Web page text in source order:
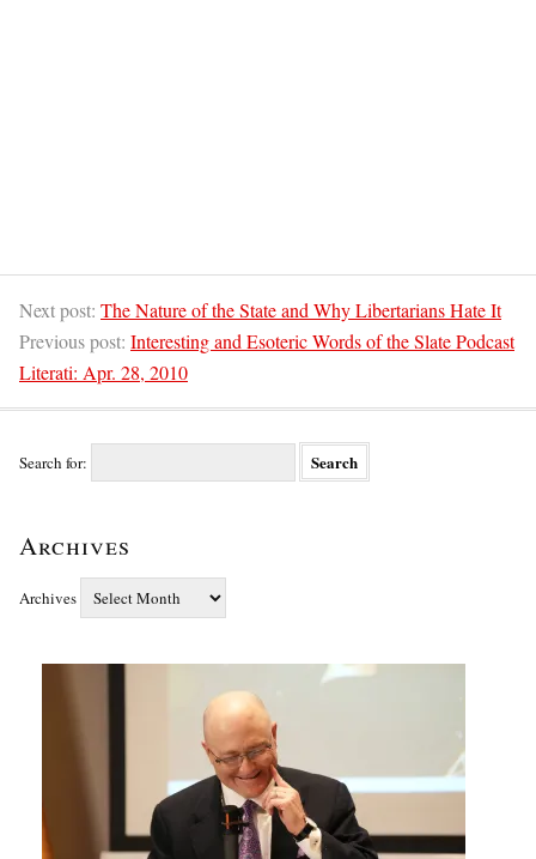
Next post: The Nature of the State and Why Libertarians Hate It
Previous post: Interesting and Esoteric Words of the Slate Podcast
Literati: Apr. 28, 2010
Search for:
Archives
Archives